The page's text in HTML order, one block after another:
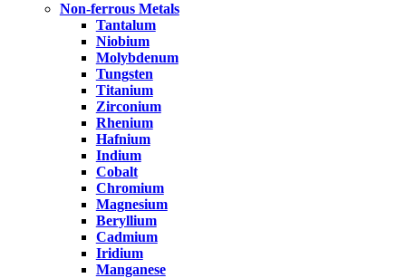
Non-ferrous Metals
Tantalum
Niobium
Molybdenum
Tungsten
Titanium
Zirconium
Rhenium
Hafnium
Indium
Cobalt
Chromium
Magnesium
Beryllium
Cadmium
Iridium
Manganese